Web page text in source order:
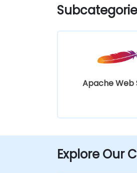
Apache Web
Explore Our